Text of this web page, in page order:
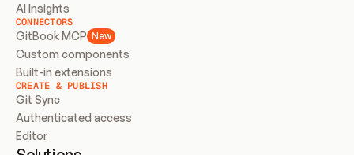
AI Insights
CONNECTORS
GitBook MCP New
Custom components
Built-in extensions
CREATE & PUBLISH
Git Sync
Authenticated access
Editor